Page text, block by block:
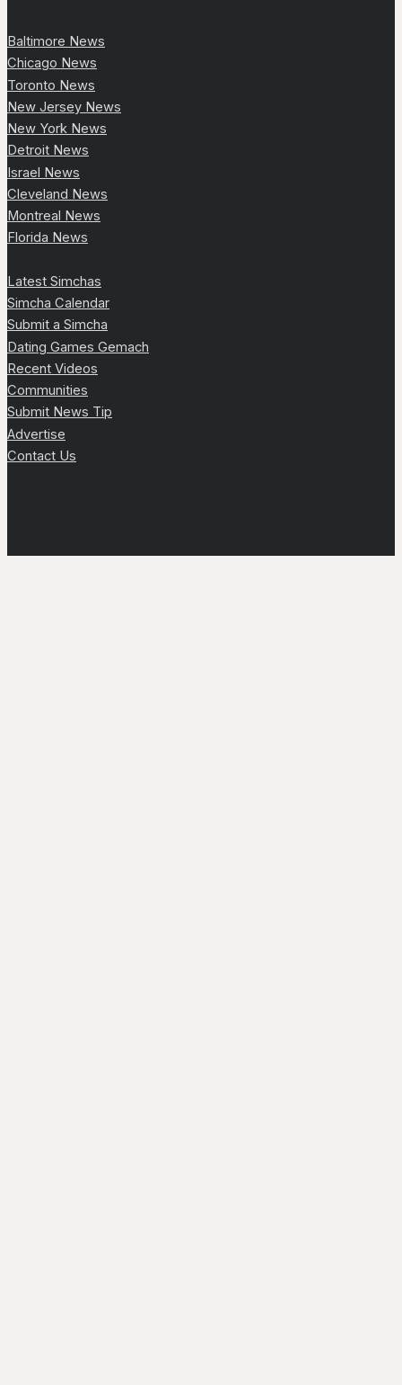
Baltimore News
Chicago News
Toronto News
New Jersey News
New York News
Detroit News
Israel News
Cleveland News
Montreal News
Florida News
Latest Simchas
Simcha Calendar
Submit a Simcha
Dating Games Gemach
Recent Videos
Communities
Submit News Tip
Advertise
Contact Us